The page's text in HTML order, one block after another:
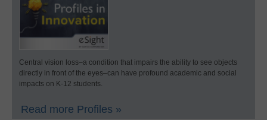
Central vision loss–a condition that impairs the ability to see objects
directly in front of the eyes–can have profound academic and social
impacts on K-12 students.
Read more Profiles »